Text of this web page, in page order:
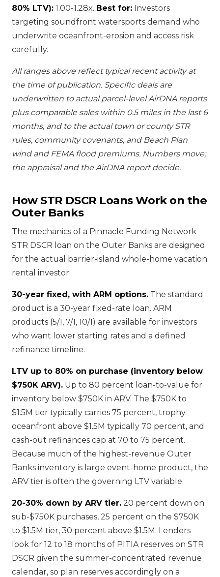
80% LTV): 1.00-1.28x. Best for: Investors
targeting soundfront watersports demand who
underwrite oceanfront-erosion and access risk
carefully.
All ranges above reflect typical recent activity at
the time of publication. Specific deals are
underwritten to actual parcel-level AirDNA reports
plus comparable sales within 0.5 miles in the last 6
months, and to the actual town or county STR
rules, community covenants, and Beach Plan
wind and FEMA flood premiums. Numbers move;
the appraisal and the AirDNA report decide.
How STR DSCR Loans Work on the
Outer Banks
The mechanics of a Pinnacle Funding Network
STR DSCR loan on the Outer Banks are designed
for the actual barrier-island whole-home vacation
rental investor.
30-year fixed, with ARM options. The standard
product is a 30-year fixed-rate loan. ARM
products (5/1, 7/1, 10/1) are available for investors
who want lower starting rates and a defined
refinance timeline.
LTV up to 80% on purchase (inventory below
$750K ARV). Up to 80 percent loan-to-value for
inventory below $750K in ARV. The $750K to
$1.5M tier typically carries 75 percent, trophy
oceanfront above $1.5M typically 70 percent, and
cash-out refinances cap at 70 to 75 percent.
Because much of the highest-revenue Outer
Banks inventory is large event-home product, the
ARV tier is often the governing LTV variable.
20-30% down by ARV tier. 20 percent down on
sub-$750K purchases, 25 percent on the $750K
to $1.5M tier, 30 percent above $1.5M. Lenders
look for 12 to 18 months of PITIA reserves on STR
DSCR given the summer-concentrated revenue
calendar, so plan reserves accordingly on a